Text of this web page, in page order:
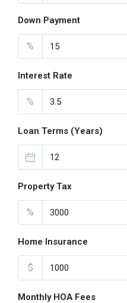
Down Payment
%
Interest Rate
%
Loan Terms (Years)
Property Tax
%
Home Insurance
$
Monthly HOA Fees